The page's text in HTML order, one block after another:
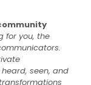
for you, the
seen, and